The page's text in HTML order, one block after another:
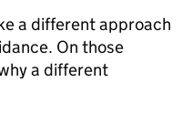
a different approach
On those
a different